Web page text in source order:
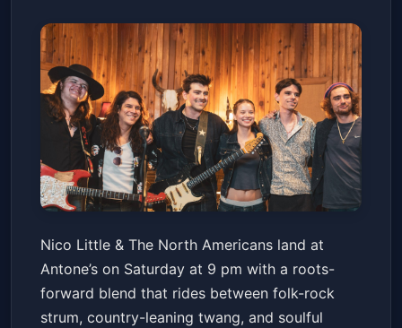
Nico Little & The North
Americans w/ Sachin and the
Porch & Ra!
Antone's NightclubSat, Jun 13 at 9:00 PM
Get Tickets
Nico Little & The North Americans land at
Antone’s on Saturday at 9 pm with a roots-
forward blend that rides between folk-rock
strum, country-leaning twang, and soulful